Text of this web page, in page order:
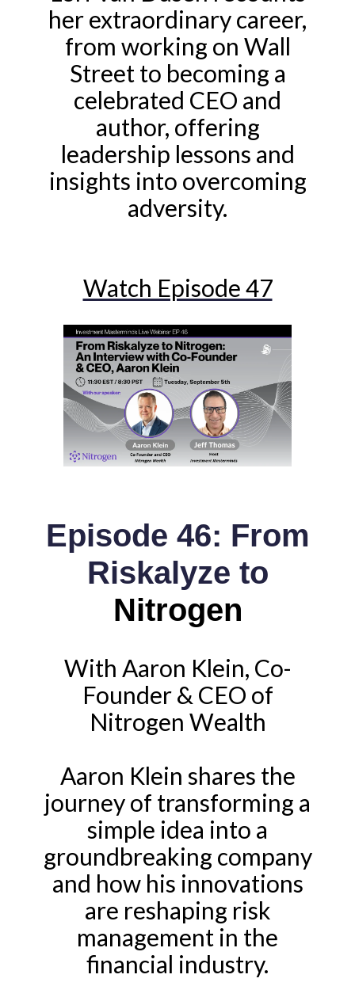
her extraordinary career,
from working on Wall
Street to becoming a
celebrated CEO and
author, offering
leadership lessons and
insights into overcoming
adversity.
Watch Episode 47
Episode 46: From
Riskalyze to
Nitrogen
With Aaron Klein, Co-
Founder & CEO of
Nitrogen Wealth
Aaron Klein shares the
journey of transforming a
simple idea into a
groundbreaking company
and how his innovations
are reshaping risk
management in the
financial industry.